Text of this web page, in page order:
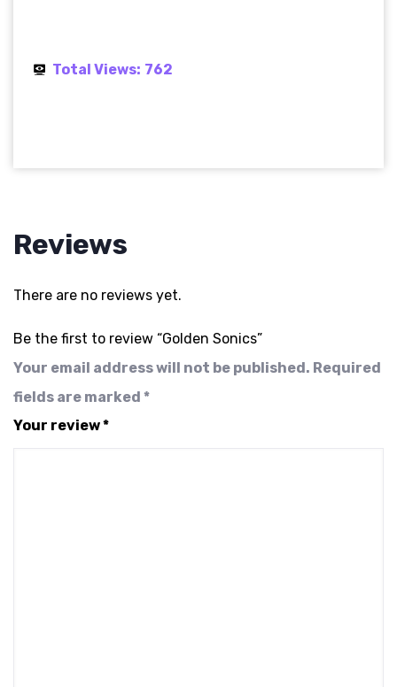
Total Views: 762
Reviews
There are no reviews yet.
Be the first to review “Golden Sonics”
Your email address will not be published. Required
fields are marked *
Your review*